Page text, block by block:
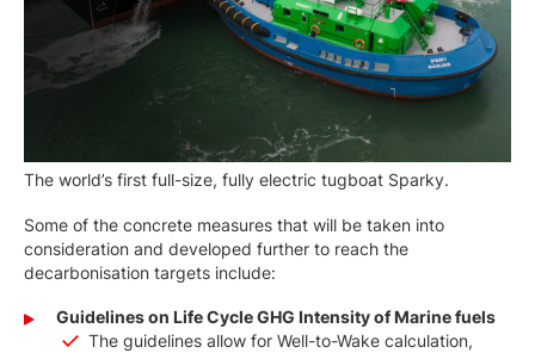
The world’s first full-size, fully electric tugboat Sparky.
Some of the concrete measures that will be taken into
consideration and developed further to reach the
decarbonisation targets include:
Guidelines on Life Cycle GHG Intensity of Marine fuels
The guidelines allow for Well-to-Wake calculation,